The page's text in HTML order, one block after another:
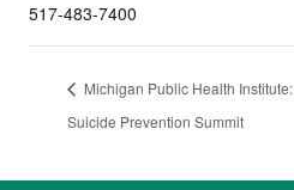
517-483-7400
Michigan Public Health Institute:
Suicide Prevention Summit